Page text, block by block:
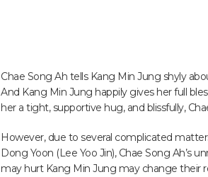
Chae Song Ah tells Kang Min Jung shyly
And Kang Min Jung happily gives her full
her a tight, supportive hug, and blissfully,
However, due to several complicated
Dong Yoon (Lee Yoo Jin), Chae Song Ah’s
may hurt Kang Min Jung may change their